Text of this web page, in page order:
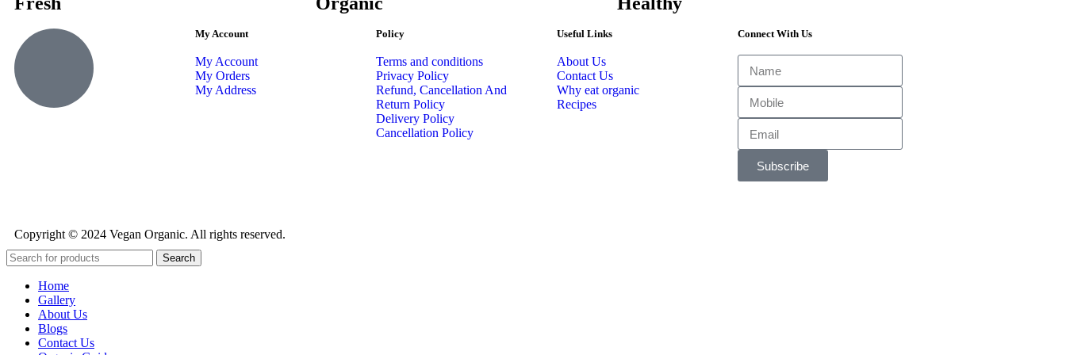
My Account
My Account
My Orders
My Address
Policy
Terms and conditions
Privacy Policy
Refund, Cancellation And
Return Policy
Delivery Policy
Cancellation Policy
Useful Links
About Us
Contact Us
Why eat organic
Recipes
Connect With Us
Subscribe
Copyright © 2024 Vegan Organic. All rights reserved.
Search
Home
Gallery
About Us
Blogs
Contact Us